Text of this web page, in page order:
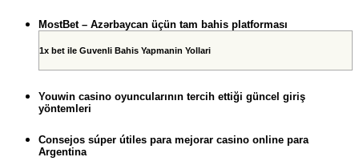
MostBet – Azərbaycan üçün tam bahis platforması
1x bet ile Guvenli Bahis Yapmanin Yollari
Youwin casino oyuncularının tercih ettiği güncel giriş
yöntemleri
Consejos súper útiles para mejorar casino online para
Argentina